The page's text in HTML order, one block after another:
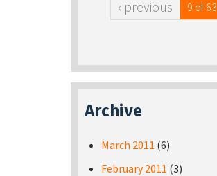
‹ previous 9 of 63
Archive
March 2011 (6)
February 2011 (3)